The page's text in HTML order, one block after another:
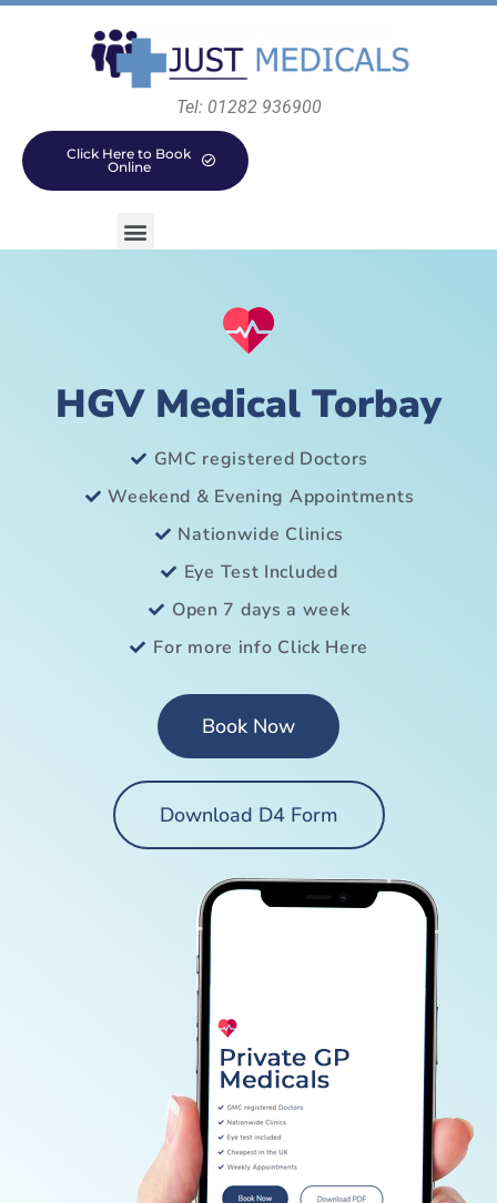
Tel: 01282 936900
Click Here to Book
Online
HGV Medical Torbay
GMC registered Doctors
Weekend & Evening Appointments
Nationwide Clinics
Eye Test Included
Open 7 days a week
For more info Click Here
Book Now
Download D4 Form